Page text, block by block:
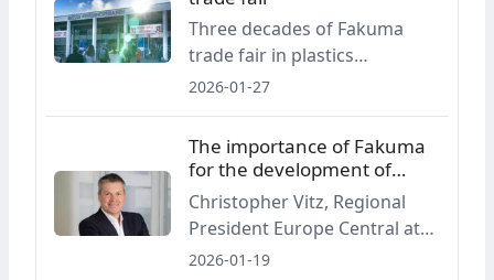
focuses on practical
solutions, sustainable
development and
digitalisation.
Three decades of Fakuma
trade fair in plastics
processing
2026-01-27
The importance of Fakuma
for the development of
plastics processing
Christopher Vitz, Regional
President Europe Central at
Engel, comments on the role
2026-01-19